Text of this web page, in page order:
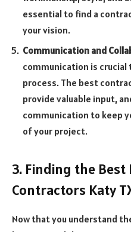
essential to find a
your vision.
Communication and
communication is
process. The best
provide valuable input,
communication to keep
of your project.
3. Finding the
Contractors Katy
Now that you understand